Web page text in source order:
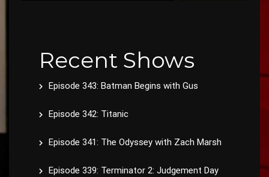
Recent Shows
Episode 343: Batman Begins with Gus
Episode 342: Titanic
Episode 341: The Odyssey with Zach Marsh
Episode 339: Terminator 2: Judgement Day